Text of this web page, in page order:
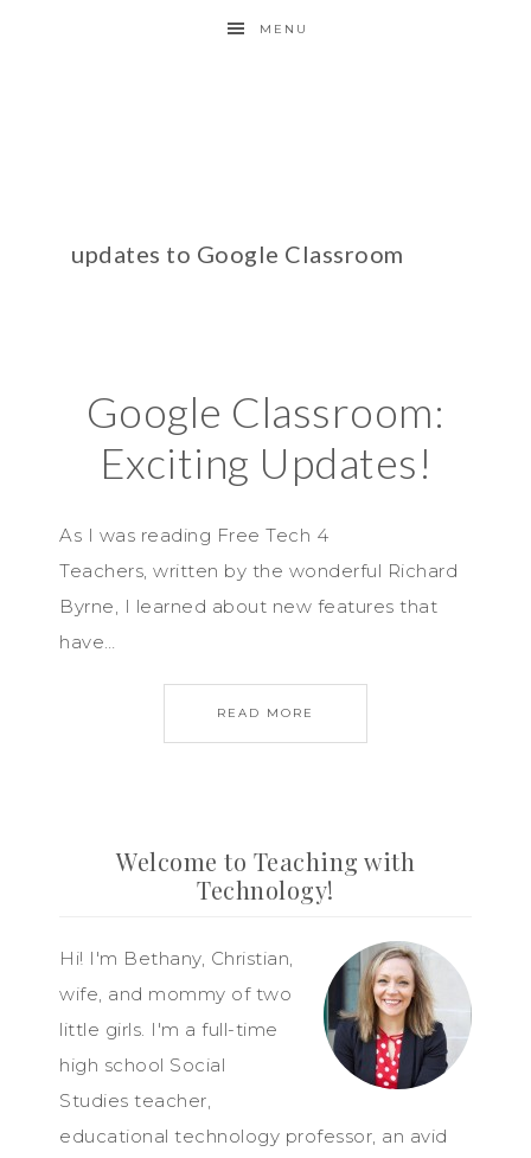
MENU
updates to Google Classroom
Google Classroom:
Exciting Updates!
As I was reading Free Tech 4
Teachers, written by the wonderful Richard
Byrne, I learned about new features that
have…
READ MORE
Welcome to Teaching with
Technology!
Hi! I'm Bethany, Christian,
wife, and mommy of two
little girls. I'm a full-time
high school Social
Studies teacher,
educational technology professor, an avid